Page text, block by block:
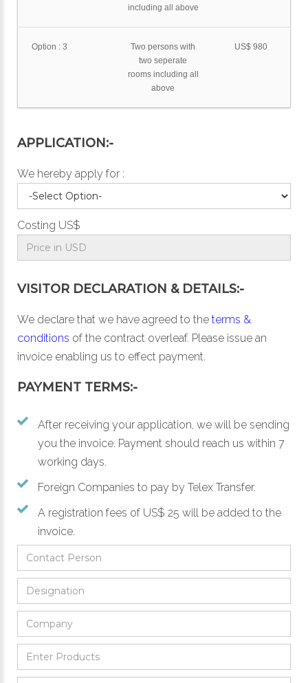
including all above
Option : 3
Two persons with
two seperate
rooms including all
above
US$ 980
APPLICATION:-
We hereby apply for :
Costing US$
VISITOR DECLARATION & DETAILS:-
We declare that we have agreed to the terms &
conditions of the contract overleaf. Please issue an
invoice enabling us to effect payment.
PAYMENT TERMS:-
After receiving your application, we will be sending
you the invoice. Payment should reach us within 7
working days.
Foreign Companies to pay by Telex Transfer.
A registration fees of US$ 25 will be added to the
invoice.